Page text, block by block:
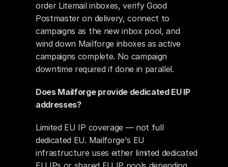
order Litemail inboxes, verify Good
Postmaster on delivery, connect to
campaigns as the new inbox pool, and
wind down Mailforge inboxes as active
campaigns complete. No campaign
downtime required if done in parallel.
Does Mailforge provide dedicated EU IP
addresses?
Limited EU IP coverage — not full
dedicated EU. Mailforge's EU
infrastructure uses either limited dedicated